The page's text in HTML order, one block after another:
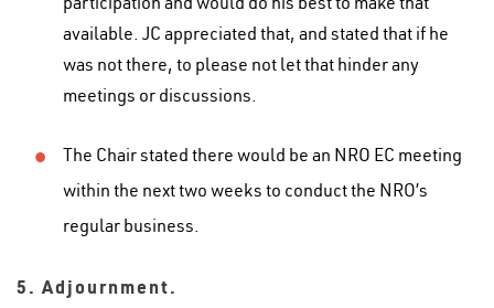
available. JC appreciated that, and stated that if he
was not there, to please not let that hinder any
meetings or discussions.
The Chair stated there would be an NRO EC meeting
within the next two weeks to conduct the NRO’s
regular business.
5. Adjournment.